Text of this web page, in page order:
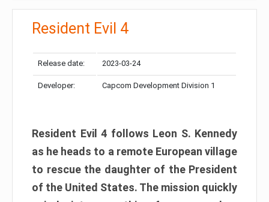
Resident Evil 4
Release date: 2023-03-24
Developer: Capcom Development Division 1
Resident Evil 4 follows Leon S. Kennedy
as he heads to a remote European village
to rescue the daughter of the President
of the United States. The mission quickly